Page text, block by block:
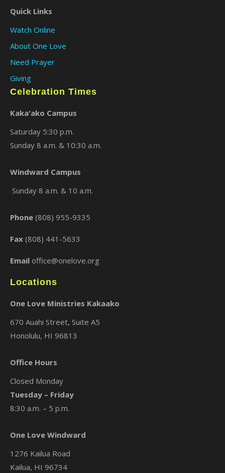
Quick Links
Watch Online
About One Love
Need Prayer
Giving
Celebration Times
Kaka'ako Campus
Saturday 5:30 p.m.
Sunday 8 a.m. & 10:30 a.m.
Windward Campus
Sunday 8 a.m. & 10 a.m.
Phone (808) 955-9335
Fax (808) 441-5633
Email office@onelove.org
Locations
One Love Ministries Kakaako
670 Auahi Street, Suite A5
Honolulu, HI 96813
Office Hours
Closed Monday
Tuesday – Friday
8:30 a.m. – 5 p.m.
One Love Windward
1276 Kailua Road
Kailua, HI 96734